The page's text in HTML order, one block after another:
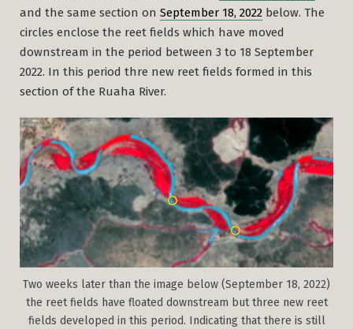
and the same section on September 18, 2022 below. The
circles enclose the reet fields which have moved
downstream in the period between 3 to 18 September
2022. In this period thre new reet fields formed in this
section of the Ruaha River.
Two weeks later than the image below (September 18, 2022)
the reet fields have floated downstream but three new reet
fields developed in this period. Indicating that there is still